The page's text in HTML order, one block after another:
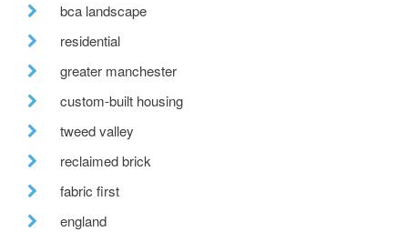
bca landscape
residential
greater manchester
custom-built housing
tweed valley
reclaimed brick
fabric first
england